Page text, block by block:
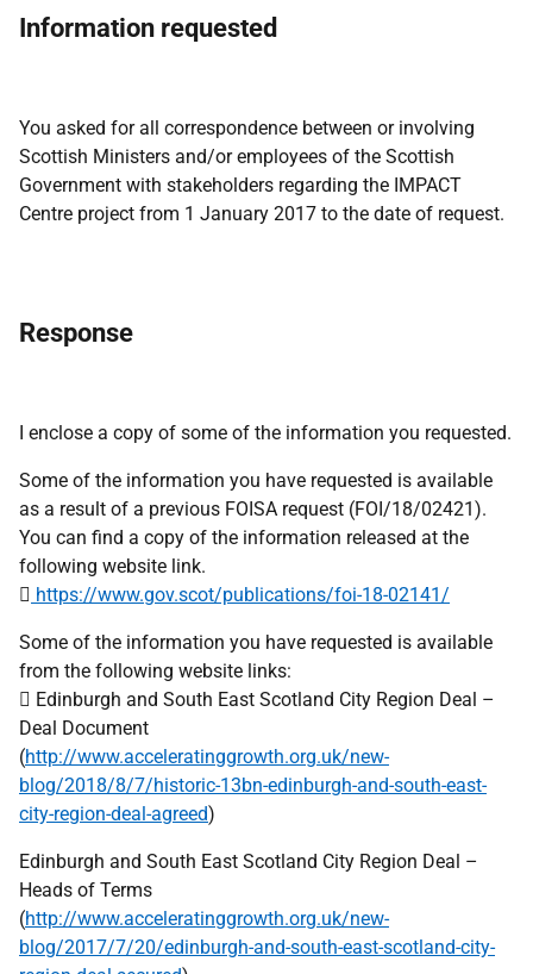
Information requested
You asked for all correspondence between or involving
Scottish Ministers and/or employees of the Scottish
Government with stakeholders regarding the IMPACT
Centre project from 1 January 2017 to the date of request.
Response
I enclose a copy of some of the information you requested.
Some of the information you have requested is available
as a result of a previous FOISA request (FOI/18/02421).
You can find a copy of the information released at the
following website link.
 https://www.gov.scot/publications/foi-18-02141/
Some of the information you have requested is available
from the following website links:
 Edinburgh and South East Scotland City Region Deal –
Deal Document
(http://www.acceleratinggrowth.org.uk/new-
blog/2018/8/7/historic-13bn-edinburgh-and-south-east-
city-region-deal-agreed)
Edinburgh and South East Scotland City Region Deal –
Heads of Terms
(http://www.acceleratinggrowth.org.uk/new-
blog/2017/7/20/edinburgh-and-south-east-scotland-city-